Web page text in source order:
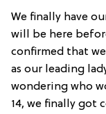
We finally have
will be here
confirmed that
as our leading
wondering who
14, we finally got